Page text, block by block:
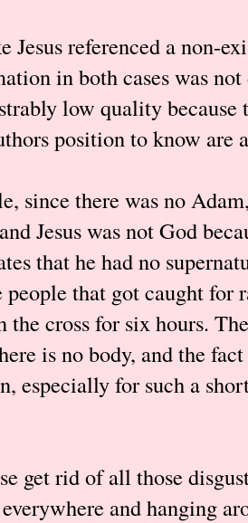
Jesus referenced a non-
in both cases was
low quality because
position to know are
since there was no
Jesus was not God
that he had no
people that got caught for
the cross for six hours.
is no body, and the
especially for such a
get rid of all those
and hanging